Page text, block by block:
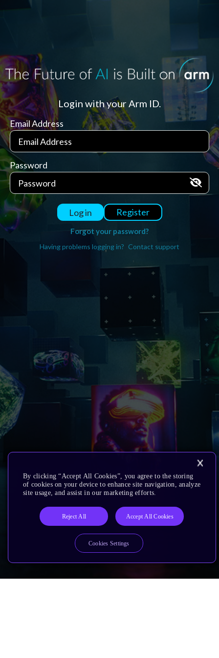
Login with your Arm ID.
Email Address
Password
Log in Register
Forgot your password?
Having problems logging in? Contact support
By clicking “Accept All Cookies”, you agree to the storing
of cookies on your device to enhance site navigation, analyze
site usage, and assist in our marketing efforts.
Reject All Accept All Cookies
Cookies Settings